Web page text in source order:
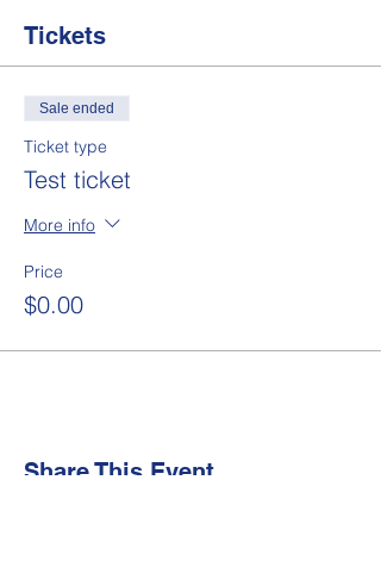
Tickets
Sale ended
Ticket type
Test ticket
More info
Price
$0.00
Share This Event